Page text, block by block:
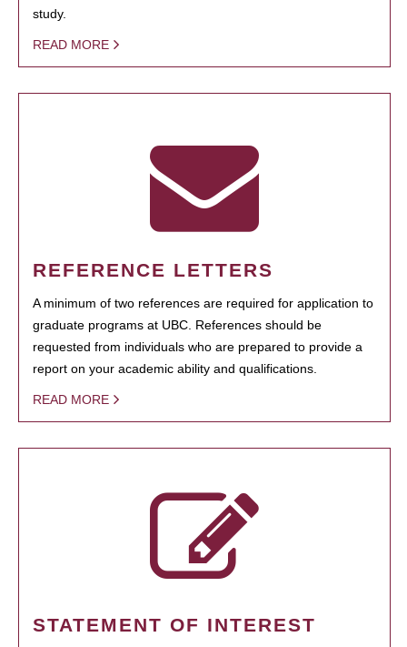
study.
READ MORE
REFERENCE LETTERS
A minimum of two references are required for application to
graduate programs at UBC. References should be
requested from individuals who are prepared to provide a
report on your academic ability and qualifications.
READ MORE
STATEMENT OF INTEREST